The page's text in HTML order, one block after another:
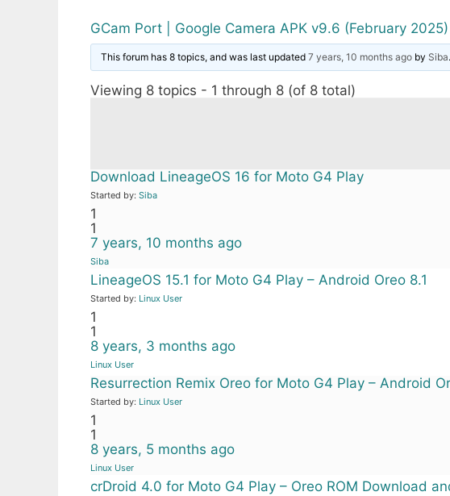
GCam Port | Google Camera APK v9.6 (February 2025)
This forum has 8 topics, and was last updated7 years, 10 months ago by Siba.
Viewing 8 topics - 1 through 8 (of 8 total)
Download LineageOS 16 for Moto G4 Play
Started by: Siba
1
1
7 years, 10 months ago
Siba
LineageOS 15.1 for Moto G4 Play – Android Oreo 8.1
Started by: Linux User
1
1
8 years, 3 months ago
Linux User
Resurrection Remix Oreo for Moto G4 Play – Android
Started by: Linux User
1
1
8 years, 5 months ago
Linux User
crDroid 4.0 for Moto G4 Play – Oreo ROM Download